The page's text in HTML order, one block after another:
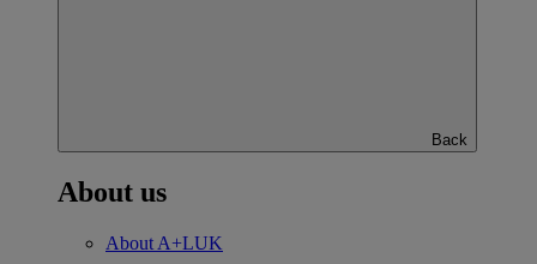
Back
About us
About A+LUK